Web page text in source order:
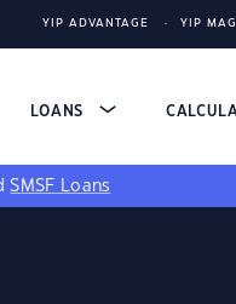
YIP ADVANTAGE YIP
LOANS
SMSF Loans